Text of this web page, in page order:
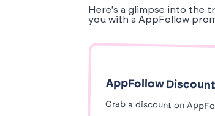
Here's a glimpse into the
you with a AppFollow
AppFollow Discount
Grab a discount on